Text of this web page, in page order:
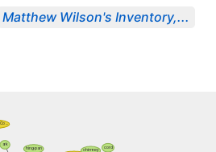
Matthew Wilson's Inventory,...